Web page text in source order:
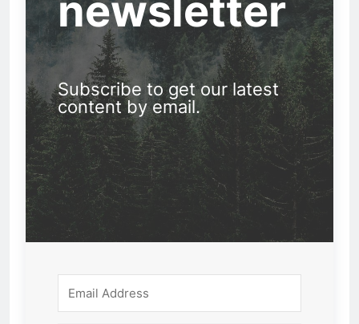
newsletter
Subscribe to get our latest
content by email.